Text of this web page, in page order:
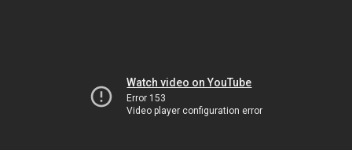
Watch video on YouTube
Error 153
Video player configuration error